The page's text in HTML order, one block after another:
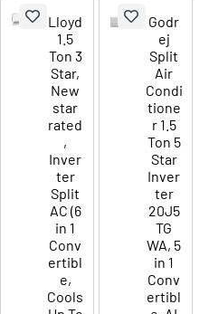
Lloyd
1.5
Ton 3
Star,
New
star
rated
,
Inver
ter
Split
AC (6
in 1
Conv
ertibl
e,
Cools
Godr
ej
Split
Air
Condi
tione
r 1.5
Ton 5
Star
Inver
ter
20J5
TG
WA, 5
in 1
Conv
ertibl